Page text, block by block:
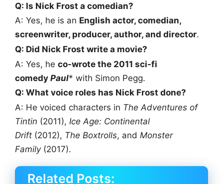
Q: Is Nick Frost a comedian?
A: Yes, he is an English actor, comedian,
screenwriter, producer, author, and director.
Q: Did Nick Frost write a movie?
A: Yes, he co-wrote the 2011 sci-fi
comedy Paul* with Simon Pegg.
Q: What voice roles has Nick Frost done?
A: He voiced characters in The Adventures of
Tintin (2011), Ice Age: Continental
Drift (2012), The Boxtrolls, and Monster
Family(2017).
Related Posts: